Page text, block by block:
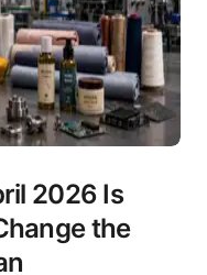
2026 Is
the